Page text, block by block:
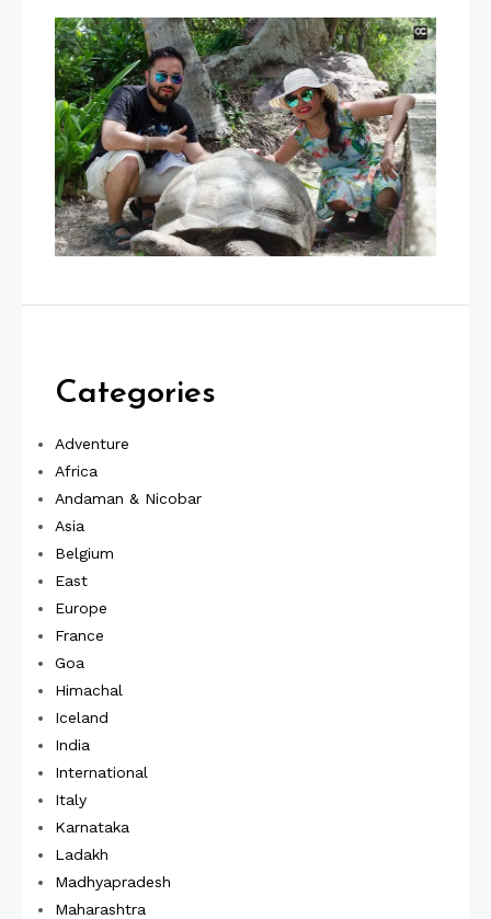
Categories
Adventure
Africa
Andaman & Nicobar
Asia
Belgium
East
Europe
France
Goa
Himachal
Iceland
India
International
Italy
Karnataka
Ladakh
Madhyapradesh
Maharashtra